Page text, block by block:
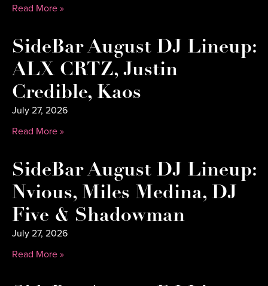
Read More »
SideBar August DJ Lineup:
ALX CRTZ, Justin
Credible, Kaos
July 27, 2026
Read More »
SideBar August DJ Lineup:
Nvious, Miles Medina, DJ
Five & Shadowman
July 27, 2026
Read More »